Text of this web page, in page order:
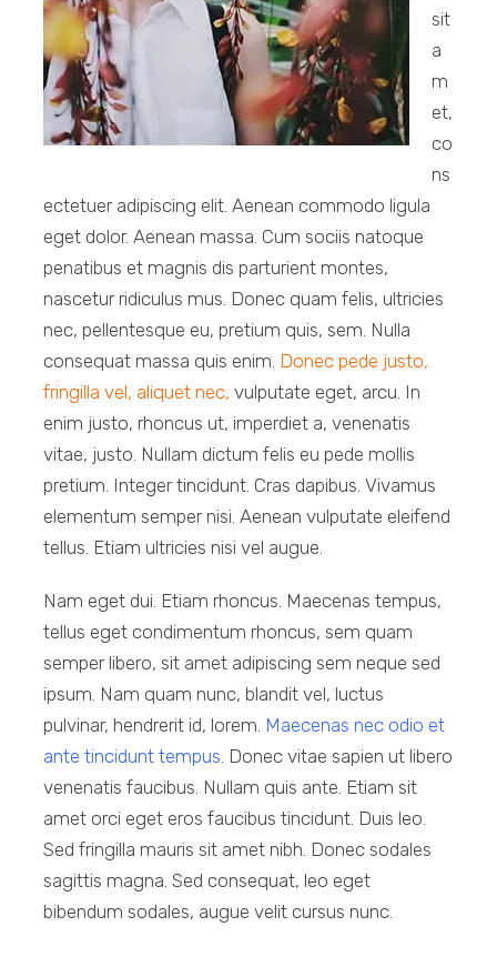
sit
a
m
et,
co
ns
ectetuer adipiscing elit. Aenean commodo ligula
eget dolor. Aenean massa. Cum sociis natoque
penatibus et magnis dis parturient montes,
nascetur ridiculus mus. Donec quam felis, ultricies
nec, pellentesque eu, pretium quis, sem. Nulla
consequat massa quis enim. Donec pede justo,
fringilla vel, aliquet nec, vulputate eget, arcu. In
enim justo, rhoncus ut, imperdiet a, venenatis
vitae, justo. Nullam dictum felis eu pede mollis
pretium. Integer tincidunt. Cras dapibus. Vivamus
elementum semper nisi. Aenean vulputate eleifend
tellus. Etiam ultricies nisi vel augue.
Nam eget dui. Etiam rhoncus. Maecenas tempus,
tellus eget condimentum rhoncus, sem quam
semper libero, sit amet adipiscing sem neque sed
ipsum. Nam quam nunc, blandit vel, luctus
pulvinar, hendrerit id, lorem. Maecenas nec odio et
ante tincidunt tempus . Donec vitae sapien ut libero
venenatis faucibus. Nullam quis ante. Etiam sit
amet orci eget eros faucibus tincidunt. Duis leo.
Sed fringilla mauris sit amet nibh. Donec sodales
sagittis magna. Sed consequat, leo eget
bibendum sodales, augue velit cursus nunc.